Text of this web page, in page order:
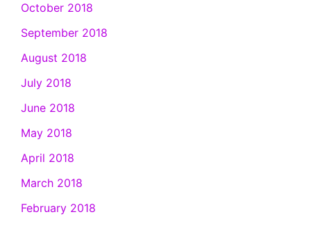
October 2018
September 2018
August 2018
July 2018
June 2018
May 2018
April 2018
March 2018
February 2018